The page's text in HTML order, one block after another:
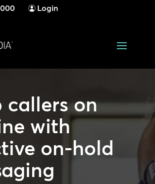
Login
callers on
with
on-hold